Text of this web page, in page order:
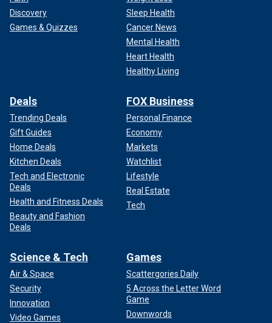
Discovery
Games & Quizzes
Sleep Health
Cancer News
Mental Health
Heart Health
Healthy Living
Deals
Trending Deals
Gift Guides
Home Deals
Kitchen Deals
Tech and Electronic
Deals
Health and Fitness Deals
Beauty and Fashion
Deals
FOX Business
Personal Finance
Economy
Markets
Watchlist
Lifestyle
Real Estate
Tech
Science & Tech
Air & Space
Security
Innovation
Video Games
Games
Scattergories Daily
5 Across the Letter Word
Game
Downwords